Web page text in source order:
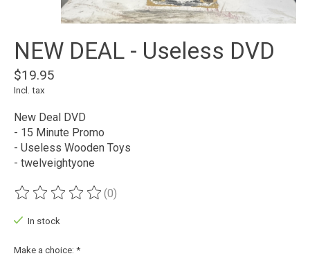
NEW DEAL - Useless DVD
$19.95
Incl. tax
New Deal DVD
- 15 Minute Promo
- Useless Wooden Toys
- twelveightyone
The rating of this product is
(0)
In stock
Make a choice: *